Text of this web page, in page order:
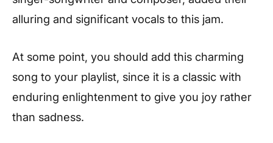
alluring and significant vocals to this jam.
At some point, you should add this charming
song to your playlist, since it is a classic with
enduring enlightenment to give you joy rather
than sadness.